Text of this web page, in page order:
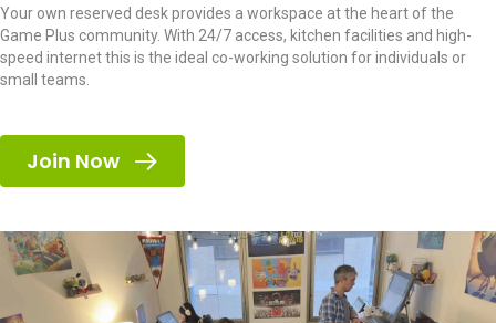
Your own reserved desk provides a workspace at the heart of the
Game Plus community. With 24/7 access, kitchen facilities and high-
speed internet this is the ideal co-working solution for individuals or
small teams.
Join Now